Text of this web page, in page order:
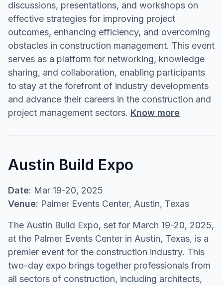
discussions, presentations, and workshops on
effective strategies for improving project
outcomes, enhancing efficiency, and overcoming
obstacles in construction management. This event
serves as a platform for networking, knowledge
sharing, and collaboration, enabling participants
to stay at the forefront of industry developments
and advance their careers in the construction and
project management sectors. Know more
Austin Build Expo
Date: Mar 19-20, 2025
Venue: Palmer Events Center, Austin, Texas
The Austin Build Expo, set for March 19-20, 2025,
at the Palmer Events Center in Austin, Texas, is a
premier event for the construction industry. This
two-day expo brings together professionals from
all sectors of construction, including architects,